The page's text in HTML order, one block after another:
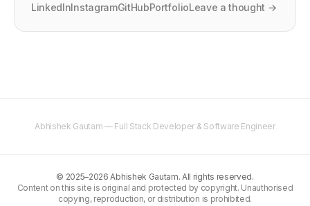
LinkedInInstagramGitHubPortfolioLeave a thought →
Abhishek Gautam — Full Stack Developer & Software Engineer
© 2025–2026 Abhishek Gautam. All rights reserved.
Content on this site is original and protected by copyright. Unauthorised
copying, reproduction, or distribution is prohibited.